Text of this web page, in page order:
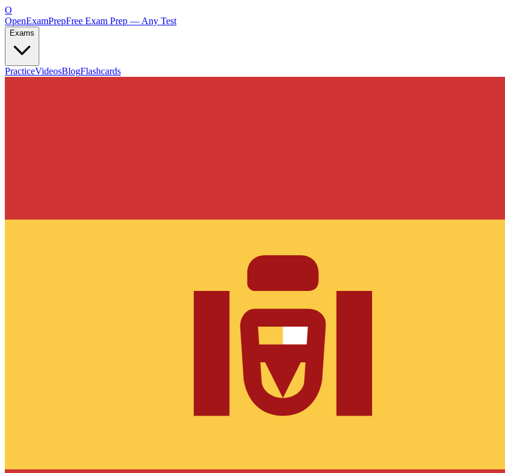
O
OpenExamPrepFree Exam Prep — Any Test
Exams
PracticeVideosBlogFlashcards